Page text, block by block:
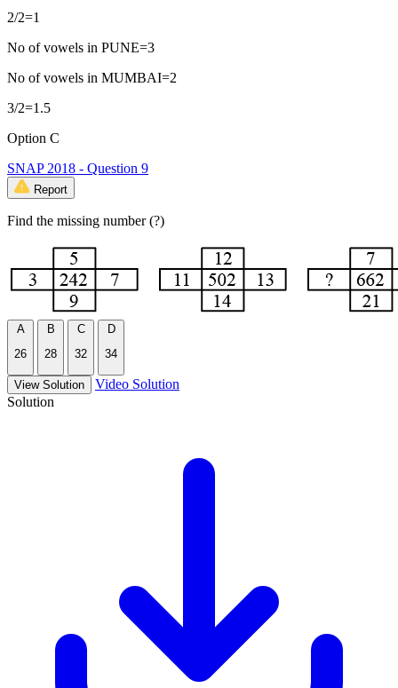
2/2=1
No of vowels in PUNE=3
No of vowels in MUMBAI=2
3/2=1.5
Option C
SNAP 2018 - Question 9
Report
Find the missing number (?)
A
26
B
28
C
32
D
34
View Solution
Video Solution
Solution